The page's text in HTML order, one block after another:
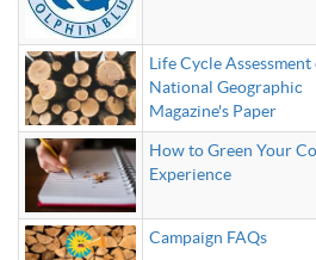
Life Cycle Assessment
National Geographic
Magazine's Paper
How to Green Your
Experience
Campaign FAQs